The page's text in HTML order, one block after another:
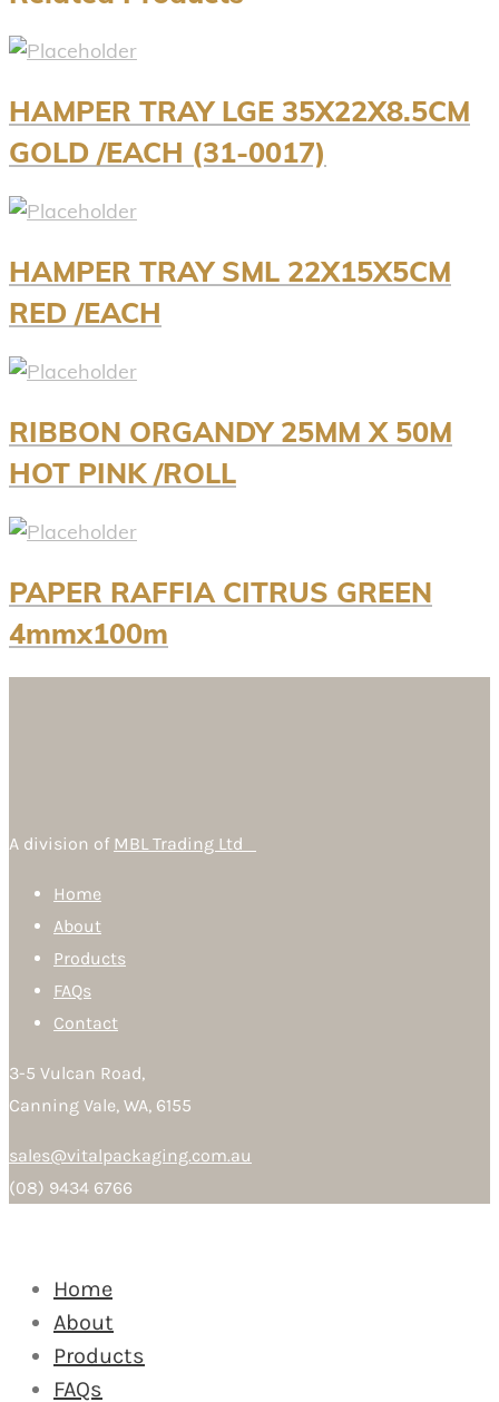
HAMPER TRAY LGE 35X22X8.5CM
GOLD /EACH (31-0017)
HAMPER TRAY SML 22X15X5CM
RED /EACH
RIBBON ORGANDY 25MM X 50M
HOT PINK /ROLL
PAPER RAFFIA CITRUS GREEN
4mmx100m
A division of MBL Trading Ltd
Home
About
Products
FAQs
Contact
3-5 Vulcan Road,
Canning Vale, WA, 6155
sales@vitalpackaging.com.au
(08) 9434 6766
Home
About
Products
FAQs